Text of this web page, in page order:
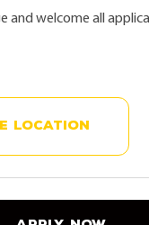
and welcome all
LOCATION